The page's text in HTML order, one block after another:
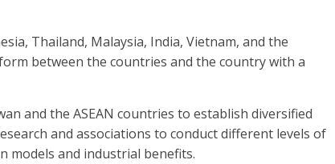
Thailand, Malaysia, India, Vietnam, and the
between the countries and the country with a
and the ASEAN countries to establish diversified
and associations to conduct different levels of
models and industrial benefits.